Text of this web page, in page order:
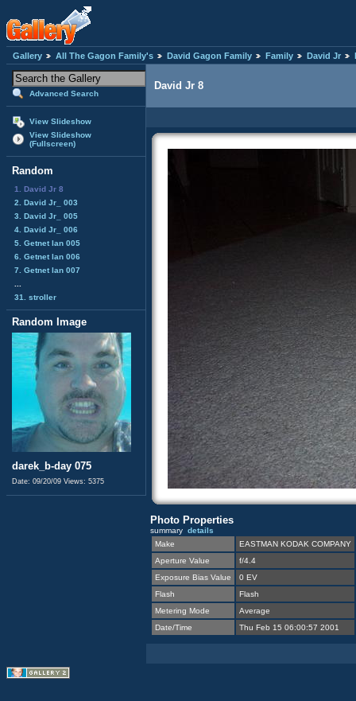
Gallery All The Gagon Family's David Gagon Family Family David Jr
Advanced Search
View Slideshow
View Slideshow
(Fullscreen)
Random
1. David Jr 8
2. David Jr_ 003
3. David Jr_ 005
4. David Jr_ 006
5. Getnet lan 005
6. Getnet lan 006
7. Getnet lan 007
31. stroller
Random Image
darek_b-day 075
Date: 09/20/09 Views: 5375
David Jr 8
Photo Properties
summary details
Make
EASTMAN KODAK COMPANY
Aperture Value
f/4.4
Exposure Bias Value
0 EV
Flash
Flash
Metering Mode
Average
Date/Time
Thu Feb 15 06:00:57 2001